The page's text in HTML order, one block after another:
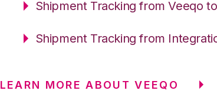
Shipment Tracking from Veeqo
Shipment Tracking from
LEARN MORE ABOUT VEEQO